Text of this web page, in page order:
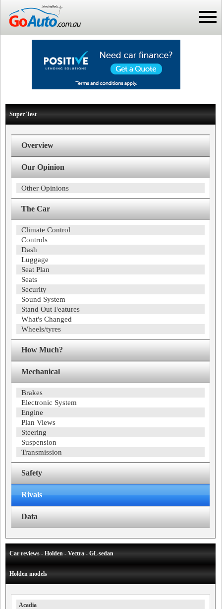
Super Test
Overview
Our Opinion
Other Opinions
The Car
Climate Control
Controls
Dash
Luggage
Seat Plan
Seats
Security
Sound System
Stand Out Features
What's Changed
Wheels/tyres
How Much?
Mechanical
Brakes
Electronic System
Engine
Plan Views
Steering
Suspension
Transmission
Safety
Rivals
Data
Car reviews - Holden - Vectra - GL sedan
Holden models
Acadia